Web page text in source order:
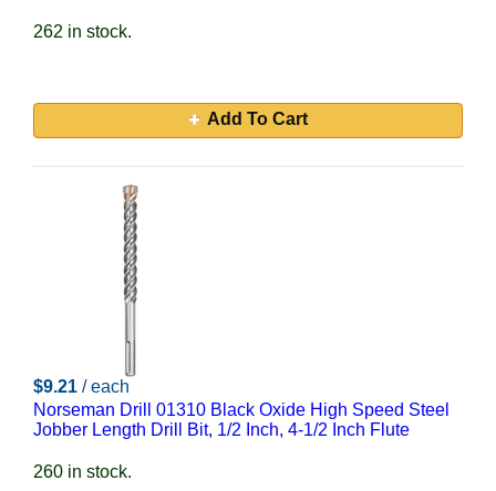
262 in stock.
Add To Cart
$9.21 / each
Norseman Drill 01310 Black Oxide High Speed Steel
Jobber Length Drill Bit, 1/2 Inch, 4-1/2 Inch Flute
260 in stock.